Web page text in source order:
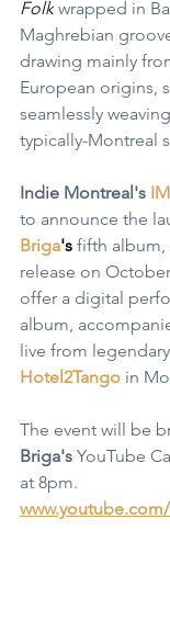
Folk wrapped in
Maghrebian
drawing mainly
European origins,
seamlessly
typically-Montreal
Indie Montreal's
to announce the
Briga's fifth
release on
offer a digital
album,
live from
Hotel2Tango in
The event will be
Briga's YouTube
at 8pm.